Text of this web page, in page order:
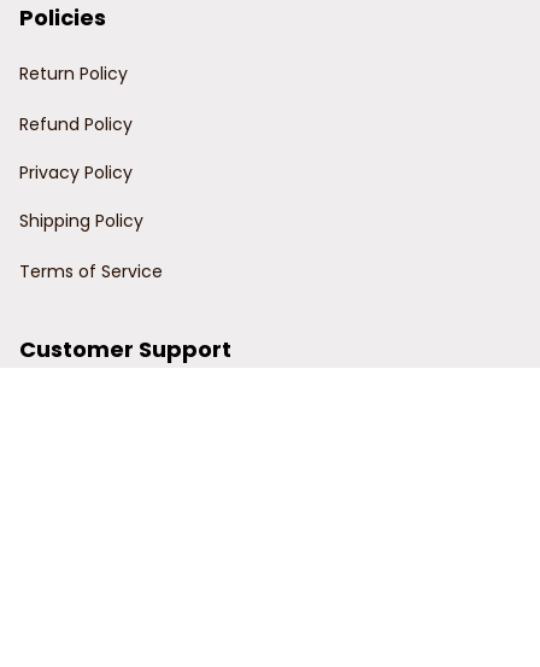
Policies
Return Policy
Refund Policy
Privacy Policy
Shipping Policy
Terms of Service
Customer Support